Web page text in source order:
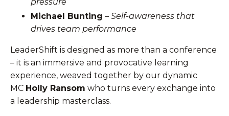
Michael Bunting – Self-awareness that
drives team performance
LeaderShift is designed as more than a conference
– it is an immersive and provocative learning
experience, weaved together by our dynamic
MC Holly Ransom who turns every exchange into
a leadership masterclass.